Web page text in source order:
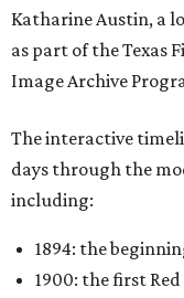
Katharine Austin, a
as part of the Texas
Image Archive
The interactive
days through the
including:
1894: the
1900: the first